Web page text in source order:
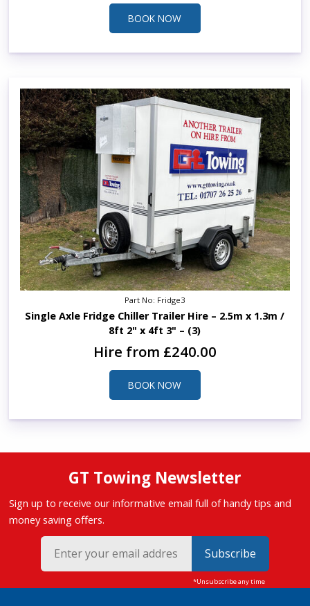
BOOK NOW
Part No: Fridge3
Single Axle Fridge Chiller Trailer Hire – 2.5m x 1.3m /
8ft 2" x 4ft 3" – (3)
Hire from £240.00
BOOK NOW
GT Towing Newsletter
Sign up to receive our informative email full of handy tips and
money saving offers.
Subscribe